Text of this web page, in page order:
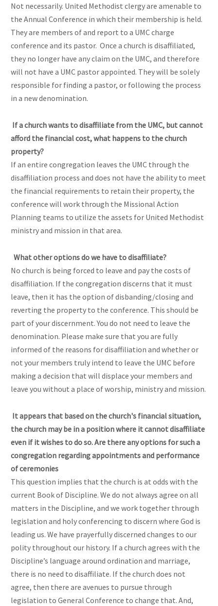
Not necessarily. United Methodist clergy are amenable to
the Annual Conference in which their membership is held.
They are members of and report to a UMC charge
conference and its pastor. Once a church is disaffiliated,
they no longer have any claim on the UMC, and therefore
will not have a UMC pastor appointed. They will be solely
responsible for finding a pastor, or following the process
in a new denomination.
If a church wants to disaffiliate from the UMC, but cannot
afford the financial cost, what happens to the church
property?
If an entire congregation leaves the UMC through the
disaffiliation process and does not have the ability to meet
the financial requirements to retain their property, the
conference will work through the Missional Action
Planning teams to utilize the assets for United Methodist
ministry and mission in that area.
What other options do we have to disaffiliate?
No church is being forced to leave and pay the costs of
disaffiliation. If the congregation discerns that it must
leave, then it has the option of disbanding/closing and
reverting the property to the conference. This should be
part of your discernment. You do not need to leave the
denomination. Please make sure that you are fully
informed of the reasons for disaffiliation and whether or
not your members truly intend to leave the UMC before
making a decision that will displace your members and
leave you without a place of worship, ministry and mission.
It appears that based on the church's financial situation,
the church may be in a position where it cannot disaffiliate
even if it wishes to do so. Are there any options for such a
congregation regarding appointments and performance
of ceremonies
This question implies that the church is at odds with the
current Book of Discipline. We do not always agree on all
matters in the Discipline, and we work together through
legislation and holy conferencing to discern where God is
leading us. We have prayerfully discerned changes to our
polity throughout our history. If a church agrees with the
Discipline’s language around ordination and marriage,
there is no need to disaffiliate. If the church does not
agree, then there are avenues to pursue through
legislation to General Conference to change that. And,